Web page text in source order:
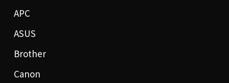
APC
ASUS
Brother
Canon